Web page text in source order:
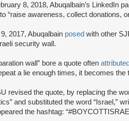
8, 2018, Abuqalbain’s LinkedIn
“raise awareness, collect donations,
2017, Abuqalbain posed with other
security wall.
wall” bore a quote often
a lie enough times, it becomes the
revised the quote, by replacing the
and substituted the word “Israel,”
the hashtag: